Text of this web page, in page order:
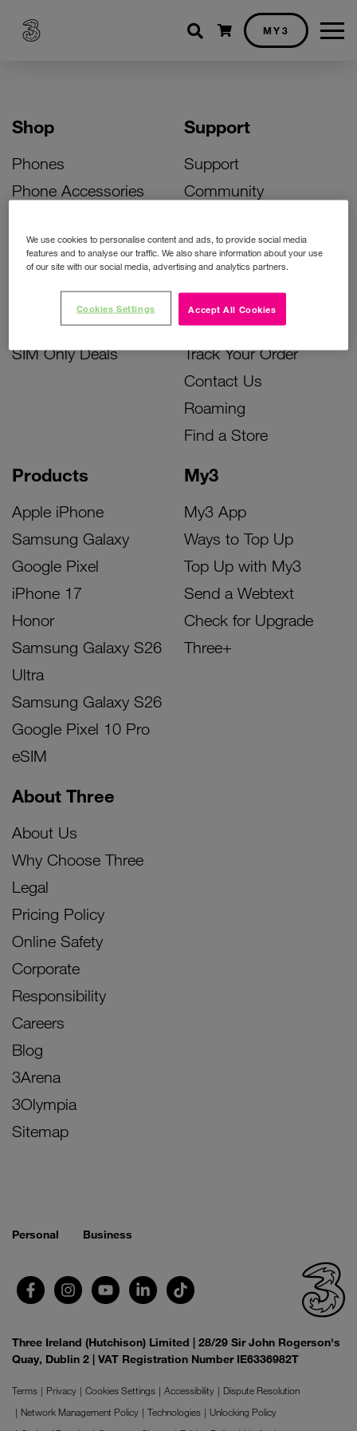
Shopping cart
MY3
Shop
Phones
Phone Accessories
Bill Pay Phone Deals
Prepay Phone Deals
Accessories Deals
SIM Only Deals
Products
Apple iPhone
Samsung Galaxy
Google Pixel
iPhone 17
Honor
Samsung Galaxy S26
Ultra
Samsung Galaxy S26
Google Pixel 10 Pro
eSIM
My3
My3 App
Ways to Top Up
Top Up with My3
Send a Webtext
Check for Upgrade
Three+
Support
Support
Community
Activate Your SIM
Unlock Your Phone
Instant Top Up
Device Support
Track Your Order
Contact Us
Roaming
Find a Store
About Three
About Us
Why Choose Three
Legal
Pricing Policy
Online Safety
Corporate
Responsibility
Careers
Blog
3Arena
3Olympia
Sitemap
Personal Business
Three Ireland (Hutchison) Limited | 28/29 Sir John Rogerson's
Quay, Dublin 2 | VAT Registration Number IE6336982T
Terms Privacy Cookies Settings Accessibility
Dispute Resolution
Network Management Policy
Technologies
Unlocking Policy
We use cookies to personalise content and ads, to provide social media
features and to analyse our traffic. We also share information about your use
of our site with our social media, advertising and analytics partners.
Accept All Cookies
Cookies Settings